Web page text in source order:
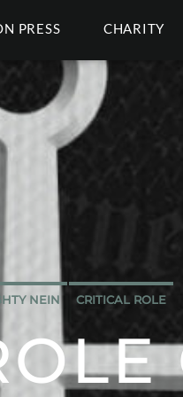
PRESS CHARITY
NEIN CRITICAL ROLE